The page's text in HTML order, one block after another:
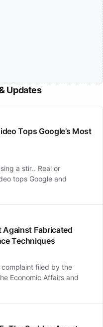
Updates
Tops Google’s Most
a stir.. Real or
tops Google and
Against Fabricated
Techniques
filed by the
Economic Affairs and